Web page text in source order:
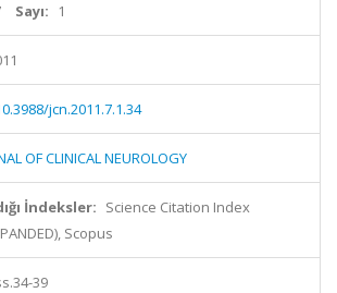
Sayı: 1
jcn.2011.7.1.34
OF CLINICAL NEUROLOGY
İndeksler: Science Citation Index
Scopus
39